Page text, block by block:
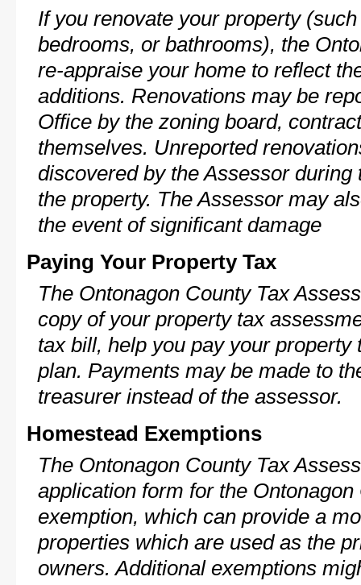
If you renovate your property
bedrooms, or bathrooms), the
re-appraise your home to reflect
additions. Renovations may be
Office by the zoning board,
themselves. Unreported
discovered by the Assessor
the property. The Assessor may
the event of significant damage
Paying Your Property Tax
The Ontonagon County Tax
copy of your property tax
tax bill, help you pay your
plan. Payments may be made to
treasurer instead of the assessor.
Homestead Exemptions
The Ontonagon County Tax
application form for the
exemption, which can provide a
properties which are used as the
owners. Additional exemptions